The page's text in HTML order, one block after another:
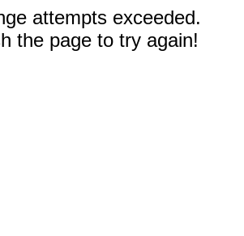
attempts exceeded.
the page to try again!